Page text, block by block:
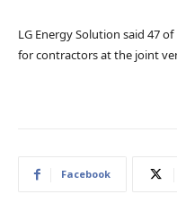
LG Energy Solution said 47
for contractors at the joint
Facebook